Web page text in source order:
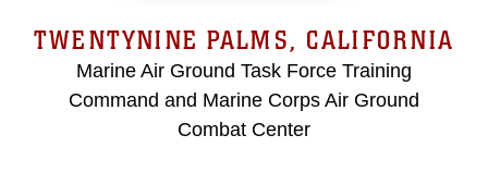
TWENTYNINE PALMS, CALIFORNIA
Marine Air Ground Task Force Training
Command and Marine Corps Air Ground
Combat Center